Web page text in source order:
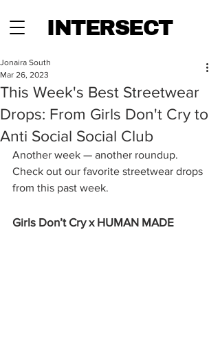
INTERSECT
This Week's Best Streetwear
Drops: From Girls Don't Cry to
Anti Social Social Club
Jonaira South
Mar 26, 2023
Another week — another roundup.
Check out our favorite streetwear drops
from this past week.
Girls Don’t Cry x HUMAN MADE